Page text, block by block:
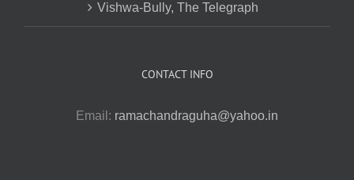
Vishwa-Bully, The Telegraph
CONTACT INFO
Email: ramachandraguha@yahoo.in